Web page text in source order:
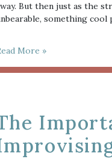
But then just as the
something cool
More »